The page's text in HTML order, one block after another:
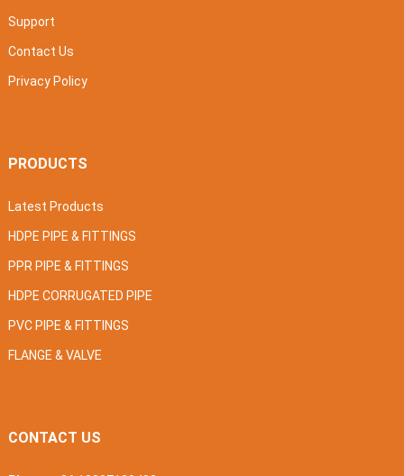
Support
Contact Us
Privacy Policy
PRODUCTS
Latest Products
HDPE PIPE & FITTINGS
PPR PIPE & FITTINGS
HDPE CORRUGATED PIPE
PVC PIPE & FITTINGS
FLANGE & VALVE
CONTACT US